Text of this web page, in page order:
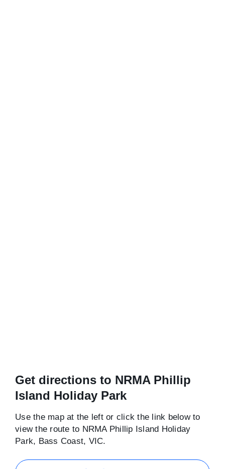
Get directions to NRMA Phillip
Island Holiday Park
Use the map at the left or click the link below to
view the route to NRMA Phillip Island Holiday
Park, Bass Coast, VIC.